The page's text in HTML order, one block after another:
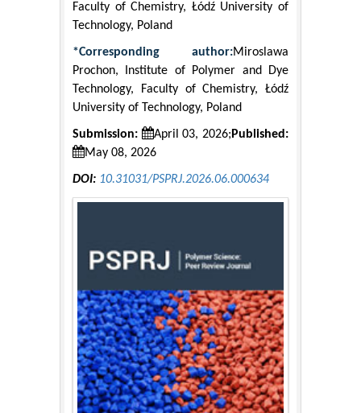
Faculty of Chemistry, Łódź University of
Technology, Poland
*Corresponding author:Miroslawa
Prochon, Institute of Polymer and Dye
Technology, Faculty of Chemistry, Łódź
University of Technology, Poland
Submission: April 03, 2026; Published:
May 08, 2026
DOI: 10.31031/PSPRJ.2026.06.000634